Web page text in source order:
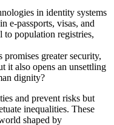
in identity systems
e-passports, visas, and
to population registries,
greater security,
it also opens an unsettling
dignity?
and prevent risks but
inequalities. These
shaped by